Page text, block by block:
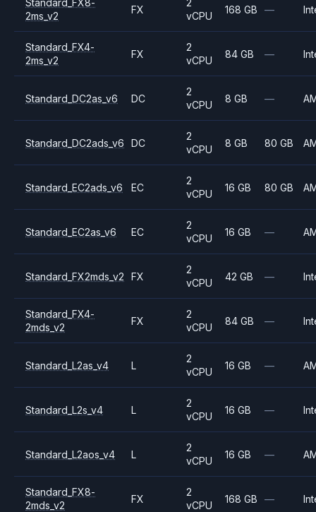
Standard_FX8-
2ms_v2
FX
2
vCPU
168 GB —
Standard_FX4-
2ms_v2
FX
2
vCPU
84 GB —
Standard_DC2as_v6 DC
2
vCPU
8 GB —
Standard_DC2ads_v6 DC
2
vCPU
8 GB 80 GB
Standard_EC2ads_v6 EC
2
vCPU
16 GB 80 GB
Standard_EC2as_v6 EC
2
vCPU
16 GB —
Standard_FX2mds_v2 FX
2
vCPU
42 GB —
Standard_FX4-
2mds_v2
FX
2
vCPU
84 GB —
Standard_L2as_v4 L
2
vCPU
16 GB —
Standard_L2s_v4 L
2
vCPU
16 GB —
Standard_L2aos_v4 L
2
vCPU
16 GB —
Standard_FX8-
2mds_v2
FX
2
vCPU
168 GB —